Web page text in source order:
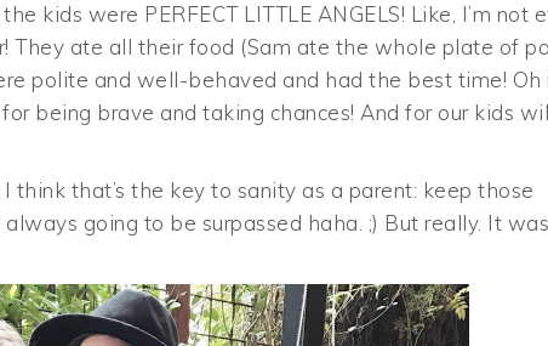
kids were PERFECT LITTLE ANGELS! Like, I’m not
They ate all their food (Sam ate the whole plate of
polite and well-behaved and had the best time! Oh
being brave and taking chances! And for our kids
that’s the key to sanity as a parent: keep those
going to be surpassed haha. ;) But really. It